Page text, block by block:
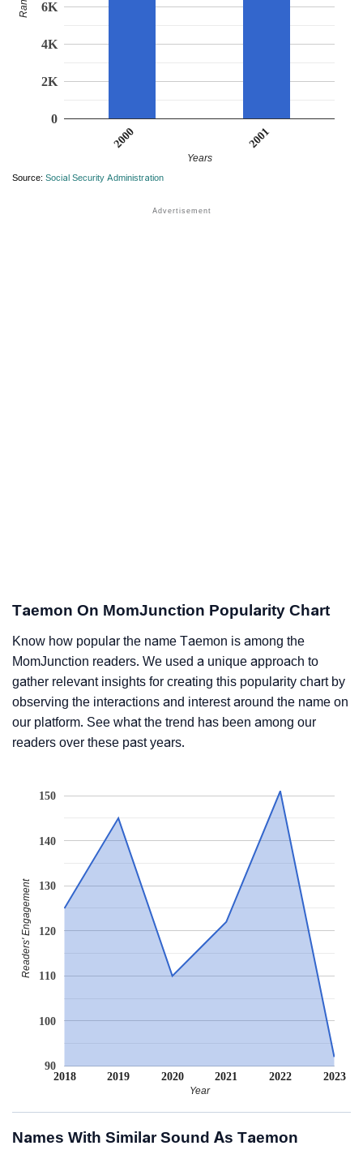
2000 2001
0
2K
4K
6K
Years
Rank
Source: Social Security Administration
Taemon On MomJunction Popularity Chart
Know how popular the name Taemon is among the
MomJunction readers. We used a unique approach to
gather relevant insights for creating this popularity chart by
observing the interactions and interest around the name on
our platform. See what the trend has been among our
readers over these past years.
2018 2019 2020 2021 2022 2023
90
100
110
120
130
140
150
Year
Readers' Engagement
Names With Similar Sound As Taemon